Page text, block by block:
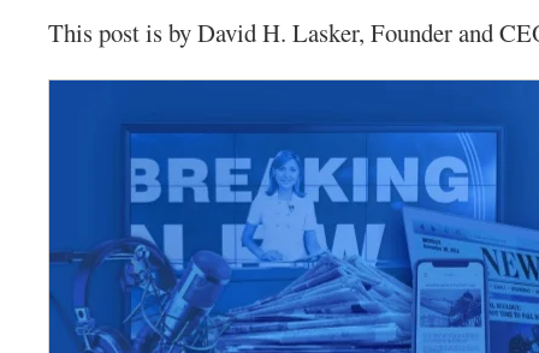
This post is by David H. Lasker, Founder and